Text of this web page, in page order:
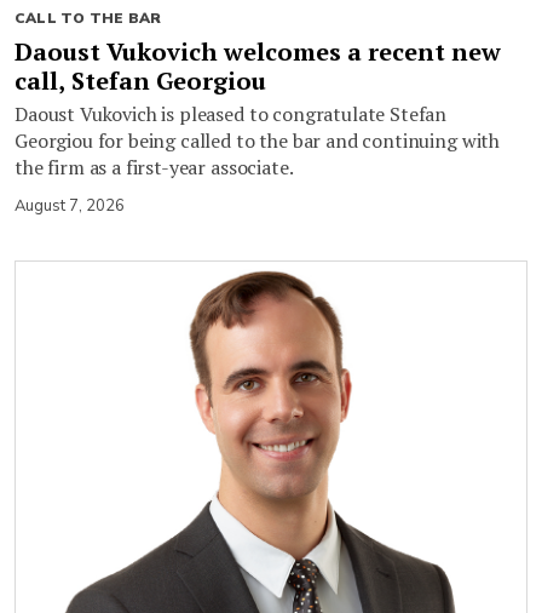
CALL TO THE BAR
Daoust Vukovich welcomes a recent new
call, Stefan Georgiou
Daoust Vukovich is pleased to congratulate Stefan
Georgiou for being called to the bar and continuing with
the firm as a first-year associate.
August 7, 2026